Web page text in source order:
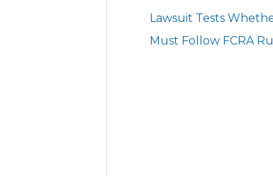
Lawsuit Tests
Must Follow FCRA